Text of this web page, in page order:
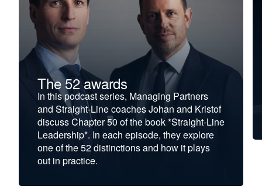
The 52 awards
In this podcast series, Managing Partners
and Straight-Line coaches Johan and Kristof
discuss Chapter 50 of the book *Straight-Line
Leadership*. In each episode, they explore
one of the 52 distinctions and how it plays
out in practice.